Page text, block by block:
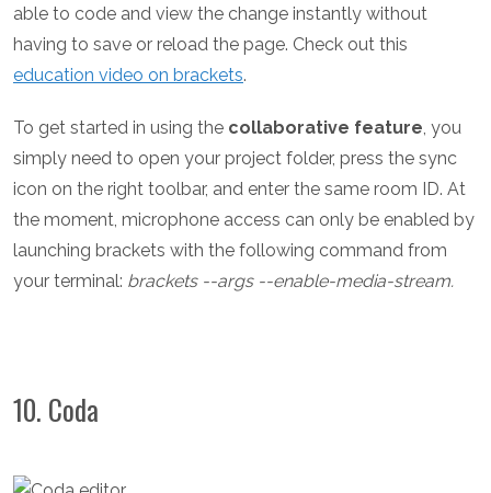
able to code and view the change instantly without
having to save or reload the page. Check out this
education video on brackets.
To get started in using the collaborative feature, you
simply need to open your project folder, press the sync
icon on the right toolbar, and enter the same room ID. At
the moment, microphone access can only be enabled by
launching brackets with the following command from
your terminal: brackets --args --enable-media-stream.
10. Coda